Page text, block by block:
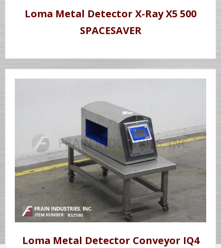
Loma Metal Detector X-Ray X5 500
SPACESAVER
Loma Metal Detector Conveyor IQ4